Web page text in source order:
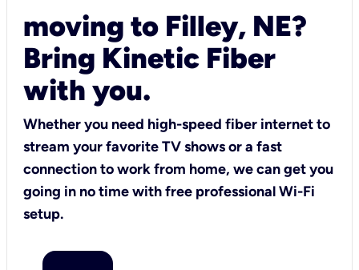
moving to Filley, NE?
Bring Kinetic Fiber
with you.
Whether you need high-speed fiber internet to
stream your favorite TV shows or a fast
connection to work from home, we can get you
going in no time with free professional Wi-Fi
setup.